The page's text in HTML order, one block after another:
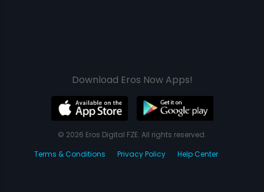
Download Eros Now Apps!
© 2026 Eros Digital FZE. All rights reserved.
Terms & Conditions
Privacy Policy Help Center